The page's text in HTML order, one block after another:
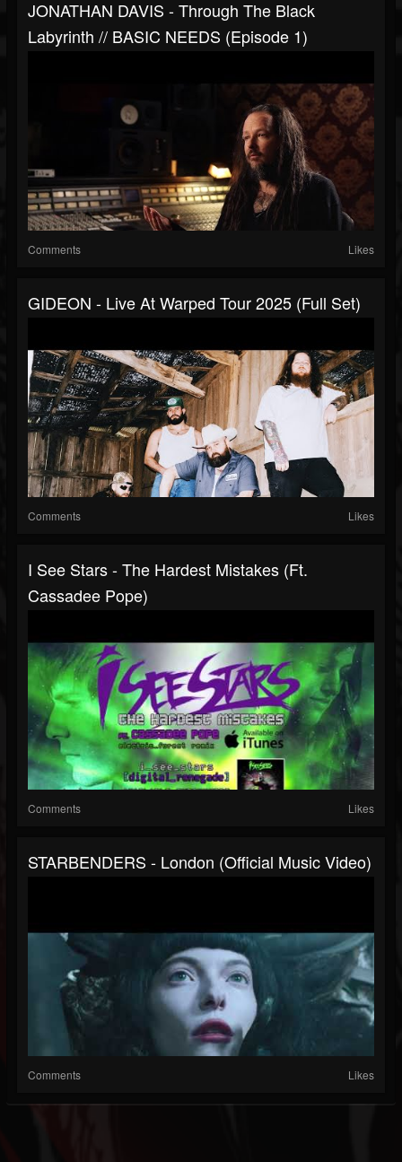
JONATHAN DAVIS - Through The Black
Labyrinth // BASIC NEEDS (Episode 1)
Comments Likes
GIDEON - Live At Warped Tour 2025 (Full Set)
Comments Likes
I See Stars - The Hardest Mistakes (ft.
Cassadee Pope)
Comments Likes
STARBENDERS - London (Official Music Video)
Comments Likes